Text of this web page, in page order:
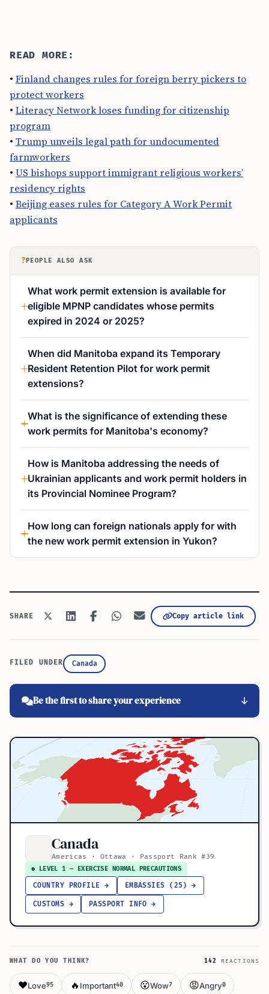
READ MORE:
• Finland changes rules for foreign berry pickers to
protect workers
• Literacy Network loses funding for citizenship
program
• Trump unveils legal path for undocumented
farmworkers
• US bishops support immigrant religious workers’
residency rights
• Beijing eases rules for Category A Work Permit
applicants
? PEOPLE ALSO ASK
What work permit extension is available for
eligible MPNP candidates whose permits
expired in 2024 or 2025?
When did Manitoba expand its Temporary
Resident Retention Pilot for work permit
extensions?
What is the significance of extending these
work permits for Manitoba's economy?
How is Manitoba addressing the needs of
Ukrainian applicants and work permit holders in
its Provincial Nominee Program?
How long can foreign nationals apply for with
the new work permit extension in Yukon?
SHARE Copy article link
FILED UNDER Canada
Be the first to share your experience
Canada
Americas · Ottawa · Passport Rank #39
● LEVEL 1 — EXERCISE NORMAL PRECAUTIONS
COUNTRY PROFILE → EMBASSIES (25) →
CUSTOMS → PASSPORT INFO →
WHAT DO YOU THINK? 142 REACTIONS
❤️Love95 🔥 Important40 😮Wow7 😡Angry0